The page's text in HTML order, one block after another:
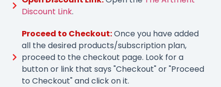
Discount Link.
Proceed to Checkout:Once you have added
all the desired products/subscription plan,
proceed to the checkout page. Look for a
button or link that says "Checkout" or "Proceed
to Checkout" and click on it.